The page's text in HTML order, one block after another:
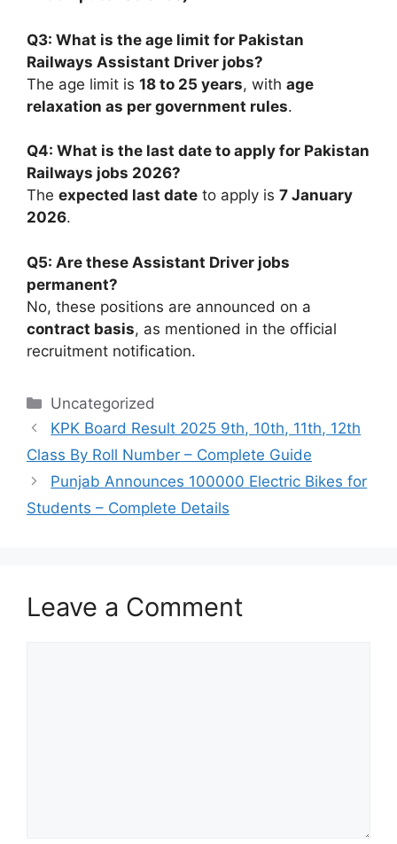
Q3: What is the age limit for Pakistan
Railways Assistant Driver jobs?
The age limit is 18 to 25 years, with age
relaxation as per government rules.
Q4: What is the last date to apply for Pakistan
Railways jobs 2026?
The expected last date to apply is 7 January
2026.
Q5: Are these Assistant Driver jobs
permanent?
No, these positions are announced on a
contract basis, as mentioned in the official
recruitment notification.
Categories
Uncategorized
KPK Board Result 2025 9th, 10th, 11th, 12th
Class By Roll Number – Complete Guide
Punjab Announces 100000 Electric Bikes for
Students – Complete Details
Leave a Comment